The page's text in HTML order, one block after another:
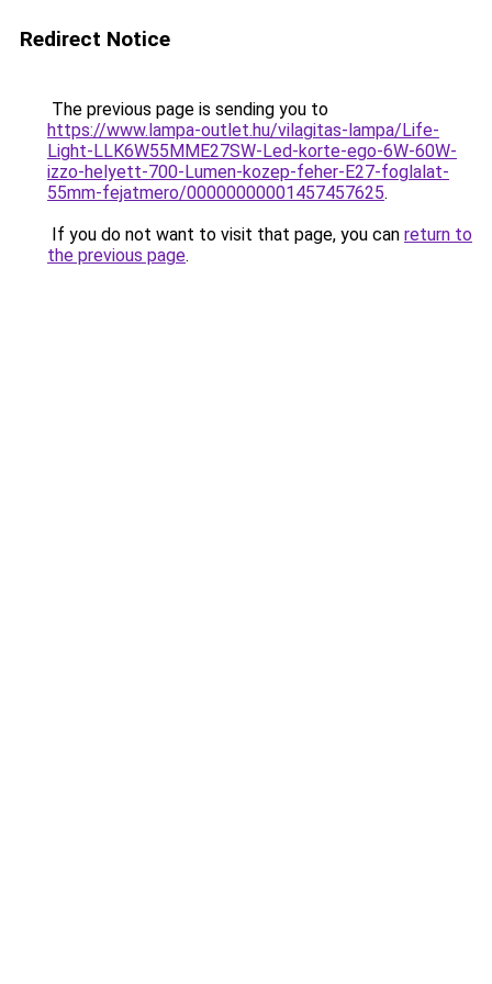
Redirect Notice
The previous page is sending you to
https://www.lampa-outlet.hu/vilagitas-lampa/Life-
Light-LLK6W55MME27SW-Led-korte-ego-6W-60W-
izzo-helyett-700-Lumen-kozep-feher-E27-foglalat-
55mm-fejatmero/00000000001457457625.
If you do not want to visit that page, you can return to
the previous page.